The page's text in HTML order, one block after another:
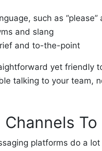
such as “please”
and slang
and to-the-point
yet friendly
talking to your team,
To
platforms do a